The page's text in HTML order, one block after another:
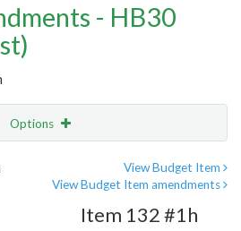
- HB30
Options
View Budget Item
View Budget Item amendments
Item 132 #1h